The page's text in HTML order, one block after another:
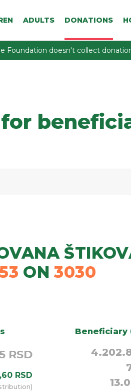
ADULTS DONATIONS
Foundation doesn't collect
ON 3030
RSD
RSD
)
Beneficiary